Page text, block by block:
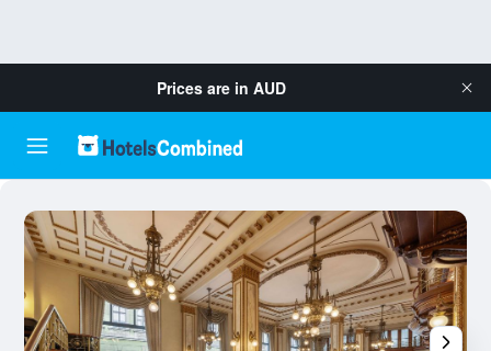
Prices are in AUD